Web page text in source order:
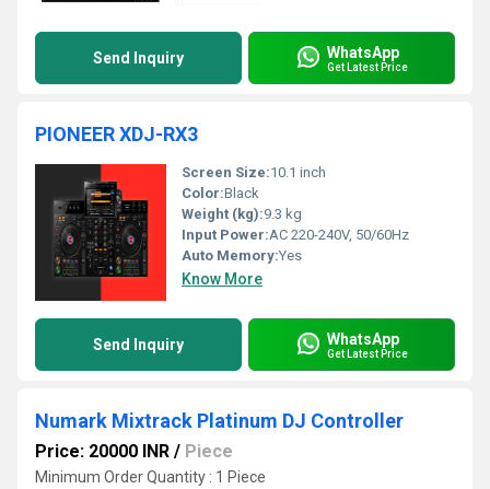
Send Inquiry WhatsApp
Get Latest Price
PIONEER XDJ-RX3
Screen Size:10.1 inch
Color:Black
Weight (kg):9.3 kg
Input Power:AC 220-240V, 50/60Hz
Auto Memory:Yes
Know More
Send Inquiry WhatsApp
Get Latest Price
Numark Mixtrack Platinum DJ Controller
Price: 20000 INR / Piece
Minimum Order Quantity : 1 Piece